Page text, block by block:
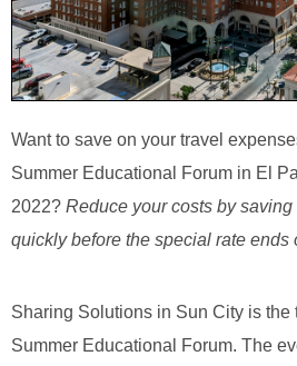
Want to save on your travel
Summer Educational Forum in El
2022? Reduce your costs by
quickly before the special rate ends
Sharing Solutions in Sun City is the
Summer Educational Forum. The